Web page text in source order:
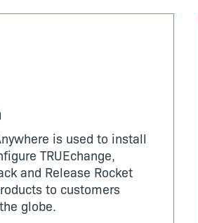
is used to install
TRUEchange,
and Release Rocket
to customers
globe.